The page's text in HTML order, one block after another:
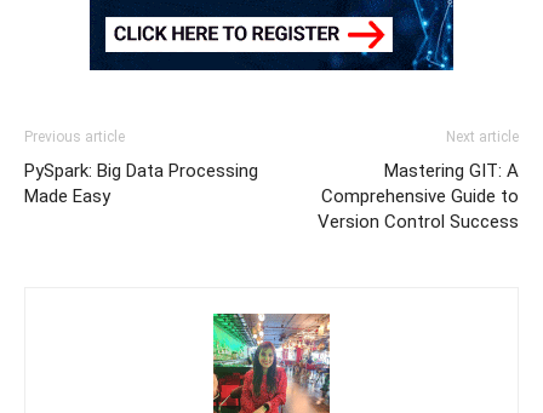
Previous article
PySpark: Big Data Processing
Made Easy
Next article
Mastering GIT: A
Comprehensive Guide to
Version Control Success